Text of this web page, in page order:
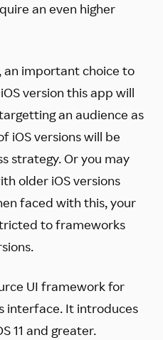
an even higher
an important choice to
version this app will
an audience as
iOS versions will be
strategy. Or you may
older iOS versions
faced with this, your
to frameworks
UI framework for
interface. It introduces
11 and greater.